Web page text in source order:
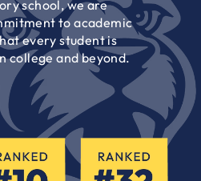
school, we are
to academic
every student is
college and beyond.